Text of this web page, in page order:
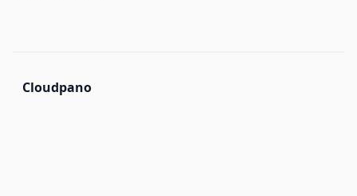
Cloudpano